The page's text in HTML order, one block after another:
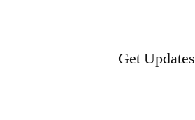
Get Updates